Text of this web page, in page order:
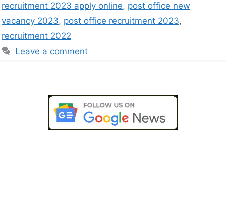
recruitment 2023 apply online, post office new
vacancy 2023, post office recruitment 2023,
recruitment 2022
Leave a comment